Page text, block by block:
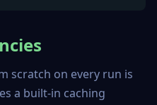
scratch on every run is
a built-in caching